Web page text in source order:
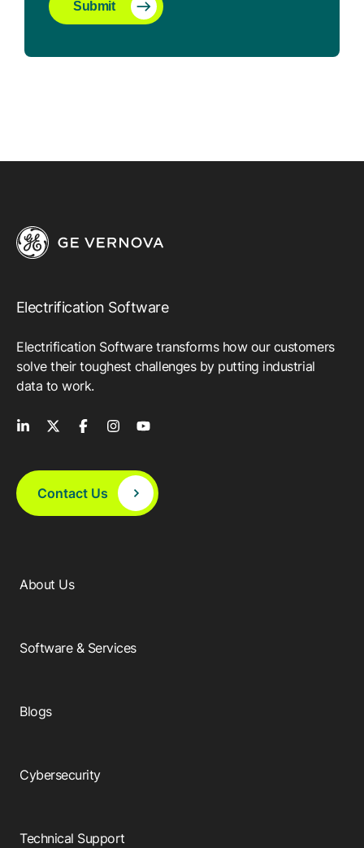
Submit
Electrification Software
Electrification Software transforms how our customers
solve their toughest challenges by putting industrial
data to work.
Contact Us
About Us
Software & Services
Blogs
Cybersecurity
Technical Support